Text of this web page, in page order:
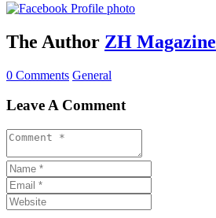
The Author ZH Magazine
0 Comments General
Leave A Comment